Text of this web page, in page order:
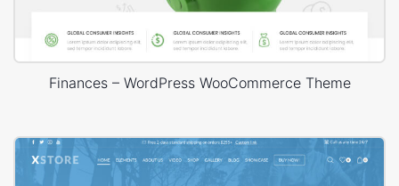
Finances – WordPress WooCommerce Theme